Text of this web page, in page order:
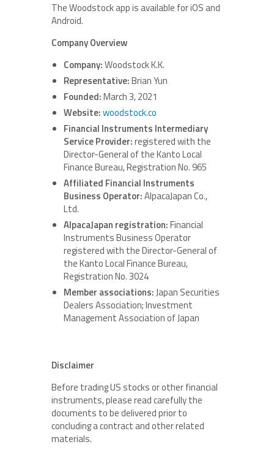
The Woodstock app is available for iOS and
Android.
Company Overview
Company:Woodstock K.K.
Representative:Brian Yun
Founded:March 3, 2021
Website:woodstock.co
Financial Instruments Intermediary
Service Provider:registered with the
Director-General of the Kanto Local
Finance Bureau, Registration No. 965
Affiliated Financial Instruments
Business Operator:AlpacaJapan Co.,
Ltd.
AlpacaJapan registration:Financial
Instruments Business Operator
registered with the Director-General of
the Kanto Local Finance Bureau,
Registration No. 3024
Member associations:Japan Securities
Dealers Association; Investment
Management Association of Japan
Disclaimer
Before trading US stocks or other financial
instruments, please read carefully the
documents to be delivered prior to
concluding a contract and other related
materials.